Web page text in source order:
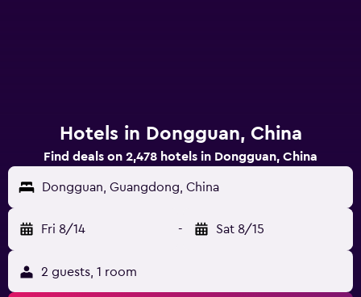
Hotels in Dongguan, China
Find deals on 2,478 hotels in Dongguan, China
Dongguan, Guangdong, China
Fri 8/14 - Sat 8/15
2 guests, 1 room